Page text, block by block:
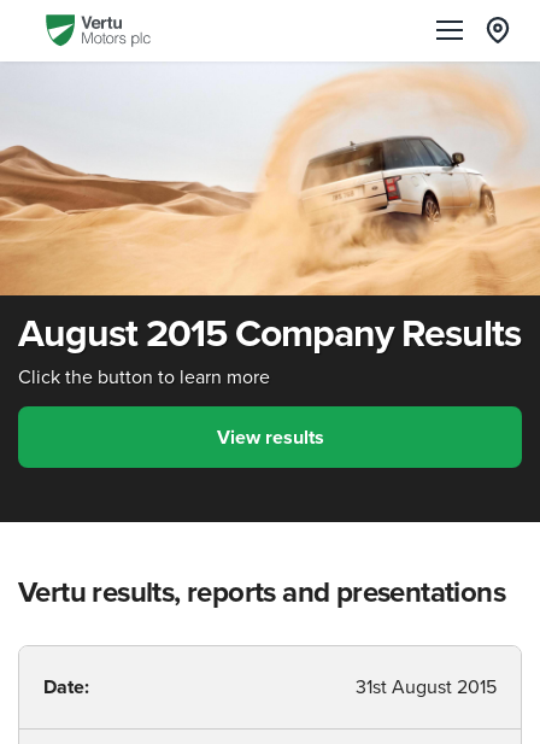
August 2015 Company Results
Click the button to learn more
View results
Vertu results, reports and presentations
Date: 31st August 2015